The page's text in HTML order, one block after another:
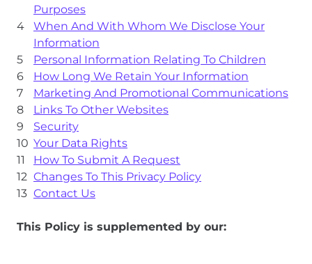
Purposes
When And With Whom We Disclose Your
Information
Personal Information Relating To Children
How Long We Retain Your Information
Marketing And Promotional Communications
Links To Other Websites
Security
Your Data Rights
How To Submit A Request
Changes To This Privacy Policy
Contact Us
This Policy is supplemented by our: